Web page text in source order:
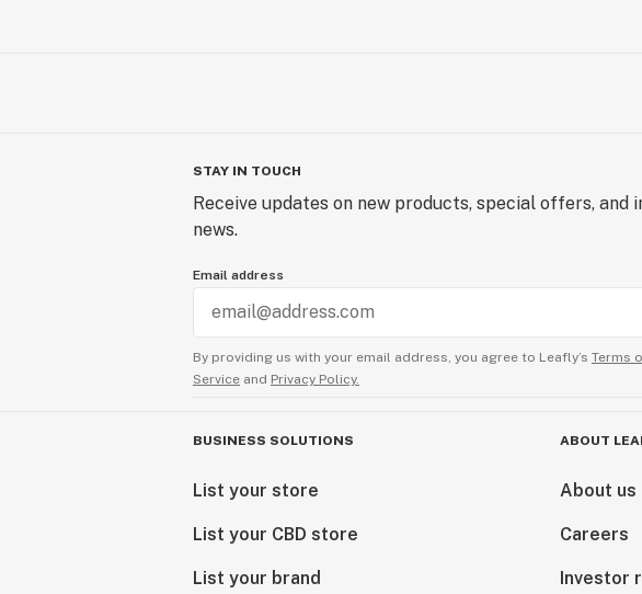
STAY IN TOUCH
Receive updates on new products, special offers, and
news.
Email address
By providing us with your email address, you agree to Leafly’s Terms
Service and Privacy Policy.
BUSINESS SOLUTIONS
List your store
List your CBD store
List your brand
ABOUT
About us
Careers
Investor